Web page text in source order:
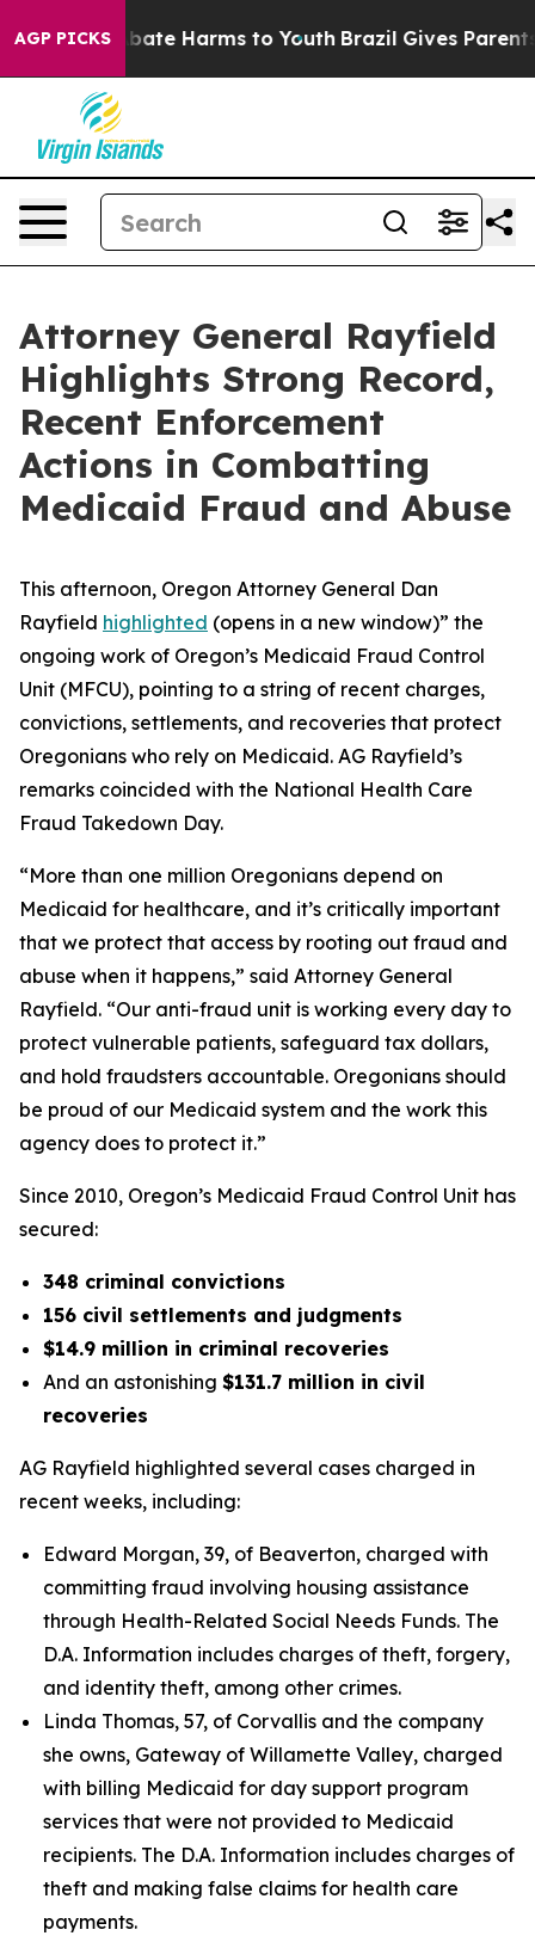
AGP PICKS
to Abate Harms to Youth Brazil Gives Parents
Attorney General Rayfield
Highlights Strong Record,
Recent Enforcement
Actions in Combatting
Medicaid Fraud and Abuse
This afternoon, Oregon Attorney General Dan
Rayfield highlighted (opens in a new window)” the
ongoing work of Oregon’s Medicaid Fraud Control
Unit (MFCU), pointing to a string of recent charges,
convictions, settlements, and recoveries that protect
Oregonians who rely on Medicaid. AG Rayfield’s
remarks coincided with the National Health Care
Fraud Takedown Day.
“More than one million Oregonians depend on
Medicaid for healthcare, and it’s critically important
that we protect that access by rooting out fraud and
abuse when it happens,” said Attorney General
Rayfield. “Our anti-fraud unit is working every day to
protect vulnerable patients, safeguard tax dollars,
and hold fraudsters accountable. Oregonians should
be proud of our Medicaid system and the work this
agency does to protect it.”
Since 2010, Oregon’s Medicaid Fraud Control Unit has
secured:
348 criminal convictions
156 civil settlements and judgments
$14.9 million in criminal recoveries
And an astonishing $131.7 million in civil
recoveries
AG Rayfield highlighted several cases charged in
recent weeks, including:
Edward Morgan, 39, of Beaverton, charged with
committing fraud involving housing assistance
through Health-Related Social Needs Funds. The
D.A. Information includes charges of theft, forgery,
and identity theft, among other crimes.
Linda Thomas, 57, of Corvallis and the company
she owns, Gateway of Willamette Valley, charged
with billing Medicaid for day support program
services that were not provided to Medicaid
recipients. The D.A. Information includes charges of
theft and making false claims for health care
payments.